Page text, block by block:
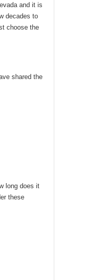
and it is
decades to
choose the
shared the
long does it
these